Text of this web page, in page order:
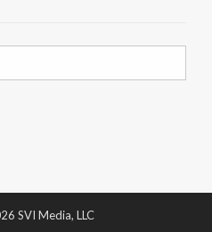
SVI Media, LLC